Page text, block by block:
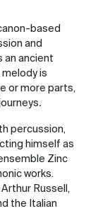
based
and
an ancient
is
or more parts,
.
percussion,
himself as
Zinc
works.
Russell,
the Italian